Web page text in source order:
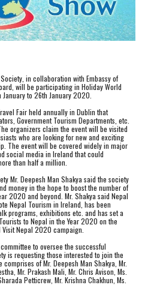
in collaboration with Embassy of
will be participating in Holiday World
to 26th January 2020.
Fair held annually in Dublin that
Government Tourism Departments, etc.
organizers claim the event will be visited
who are looking for new and exciting
The event will be covered widely in major
social media in Ireland that could
than half a million.
Mr. Deepesh Man Shakya said the society
money in the hope to boost the number of
2020 and beyond. Mr. Shakya said Nepal
Nepal Tourism in Ireland, has been
programs, exhibitions etc. and has set a
to Nepal in the Year 2020 on the
Nepal 2020 campaign.
to oversee the successful
is requesting those interested to join the
of Mr. Deepesh Man Shakya, Mr.
Mr. Prakash Mali, Mr. Chris Avison, Ms.
Petticrew, Mr. Krishna Chakhun, Ms.